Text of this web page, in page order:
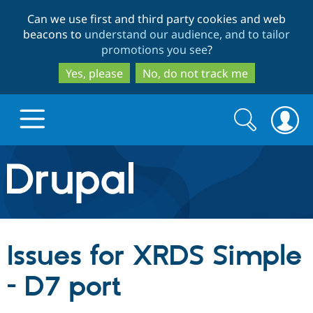
to
main
content
to
search
Can we use first and third party cookies and web
beacons to understand our audience, and to tailor
promotions you see?
Yes, please
No, do not track me
Drupal.org home
Discover Drupal
Drupal Core
Build with Drupal
Partners & Services
Search
form
Search
Issues for XRDS Simple
- D7 port